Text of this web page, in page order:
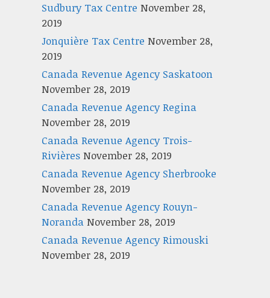
Sudbury Tax Centre November 28,
2019
Jonquière Tax Centre November 28,
2019
Canada Revenue Agency Saskatoon
November 28, 2019
Canada Revenue Agency Regina
November 28, 2019
Canada Revenue Agency Trois-
Rivières November 28, 2019
Canada Revenue Agency Sherbrooke
November 28, 2019
Canada Revenue Agency Rouyn-
Noranda November 28, 2019
Canada Revenue Agency Rimouski
November 28, 2019